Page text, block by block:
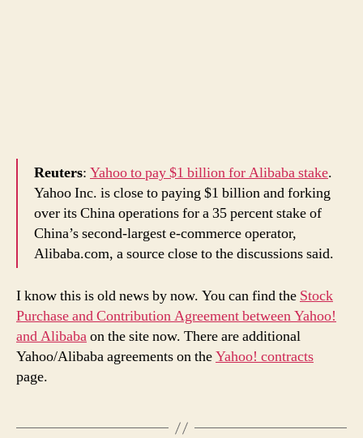
Reuters: Yahoo to pay $1 billion for Alibaba stake.
Yahoo Inc. is close to paying $1 billion and forking
over its China operations for a 35 percent stake of
China’s second-largest e-commerce operator,
Alibaba.com, a source close to the discussions said.
I know this is old news by now. You can find the Stock
Purchase and Contribution Agreement between Yahoo!
and Alibabaon the site now. There are additional
Yahoo/Alibaba agreements on theYahoo! contracts
page.